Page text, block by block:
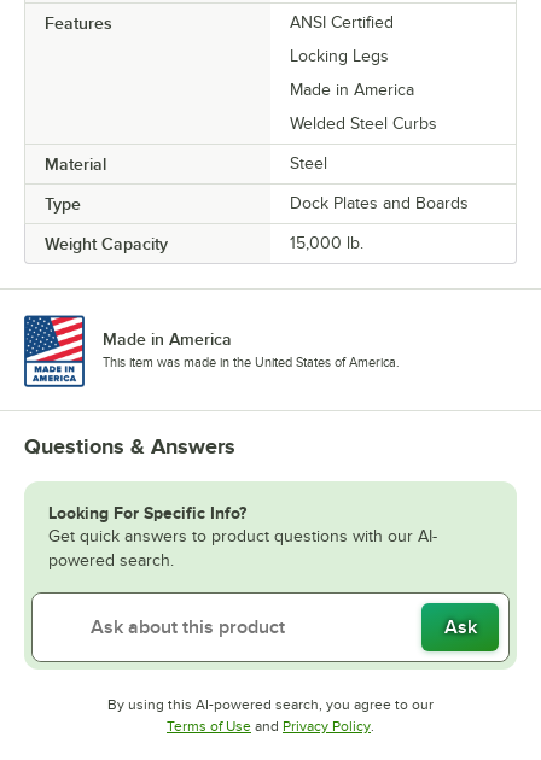
Features
ANSI Certified
Locking Legs
Made in America
Welded Steel Curbs
Material Steel
Type Dock Plates and Boards
Weight Capacity 15,000 lb.
Made in America
This item was made in the United States of America.
Questions & Answers
Looking For Specific Info?
Get quick answers to product questions with our AI-
powered search.
Ask
By using this AI-powered search, you agree to our
Terms of UseOpens in new tab
and Privacy PolicyOpens in new tab